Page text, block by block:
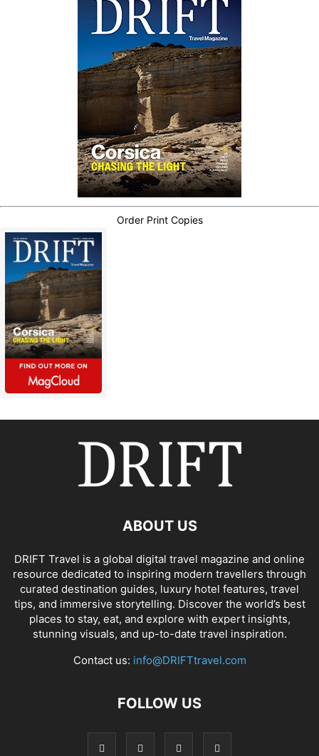
Order Print Copies
ABOUT US
DRIFT Travel is a global digital travel magazine and online
resource dedicated to inspiring modern travellers through
curated destination guides, luxury hotel features, travel
tips, and immersive storytelling. Discover the world’s best
places to stay, eat, and explore with expert insights,
stunning visuals, and up-to-date travel inspiration.
Contact us: info@DRIFTtravel.com
FOLLOW US